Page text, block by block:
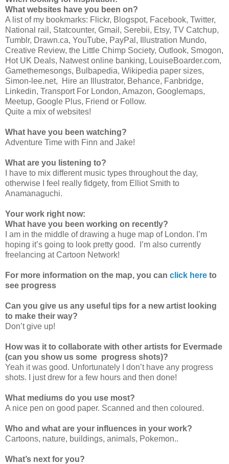
What websites have you been on?
A list of my bookmarks: Flickr, Blogspot, Facebook, Twitter,
National rail, Statcounter, Gmail, Serebii, Etsy, TV Catchup,
Tumblr, Drawn.ca, YouTube, PayPal, Illustration Mundo,
Creative Review, the Little Chimp Society, Outlook, Smogon,
Hot UK Deals, Natwest online banking, LouiseBoarder.com,
Gamethemesongs, Bulbapedia, Wikipedia paper sizes,
Simon-lee.net, Hire an Illustrator, Behance, Fanbridge,
Linkedin, Transport For London, Amazon, Googlemaps,
Meetup, Google Plus, Friend or Follow.
Quite a mix of websites!
What have you been watching?
Adventure Time with Finn and Jake!
What are you listening to?
I have to mix different music types throughout the day,
otherwise I feel really fidgety, from Elliot Smith to
Anamanaguchi.
Your work right now:
What have you been working on recently?
I am in the middle of drawing a huge map of London. I’m
hoping it’s going to look pretty good. I’m also currently
freelancing at Cartoon Network!
For more information on the map, you can click here to
see progress
Can you give us any useful tips for a new artist looking
to make their way?
Don’t give up!
How was it to collaborate with other artists for Evermade
(can you show us some progress shots)?
Yeah it was good. Unfortunately I don’t have any progress
shots. I just drew for a few hours and then done!
What mediums do you use most?
A nice pen on good paper. Scanned and then coloured.
Who and what are your influences in your work?
Cartoons, nature, buildings, animals, Pokemon..
What’s next for you?